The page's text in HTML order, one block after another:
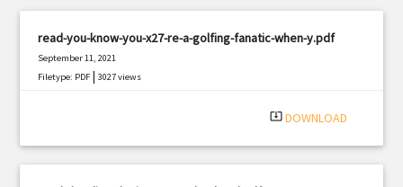
read-you-know-you-x27-re-a-golfing-fanatic-when-y.pdf
September 11, 2021
Filetype: PDF |3027 views
system_update_alt DOWNLOAD